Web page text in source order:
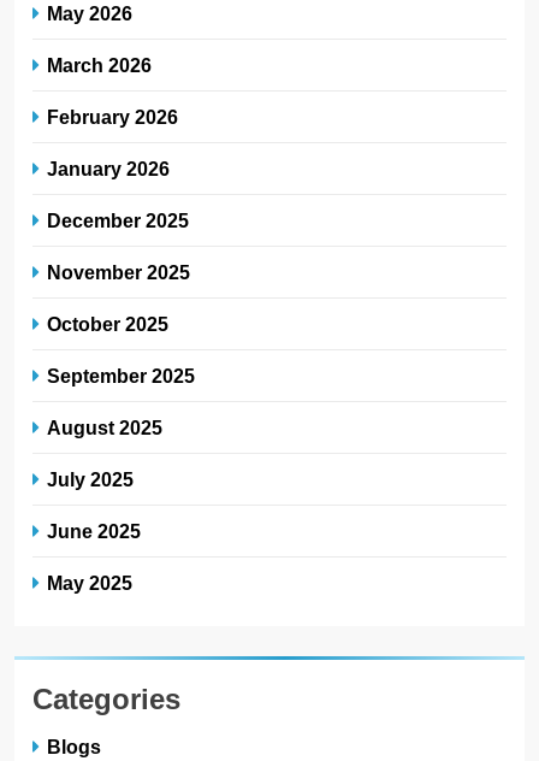
May 2026
March 2026
February 2026
January 2026
December 2025
November 2025
October 2025
September 2025
August 2025
July 2025
June 2025
May 2025
Categories
Blogs